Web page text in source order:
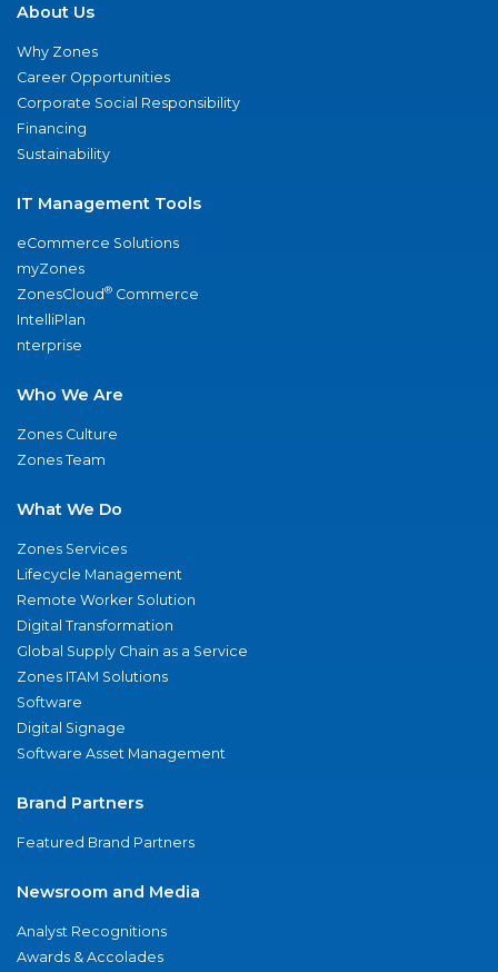
About Us
Why Zones
Career Opportunities
Corporate Social Responsibility
Financing
Sustainability
IT Management Tools
eCommerce Solutions
myZones
ZonesCloud® Commerce
IntelliPlan
nterprise
Who We Are
Zones Culture
Zones Team
What We Do
Zones Services
Lifecycle Management
Remote Worker Solution
Digital Transformation
Global Supply Chain as a Service
Zones ITAM Solutions
Software
Digital Signage
Software Asset Management
Brand Partners
Featured Brand Partners
Newsroom and Media
Analyst Recognitions
Awards & Accolades